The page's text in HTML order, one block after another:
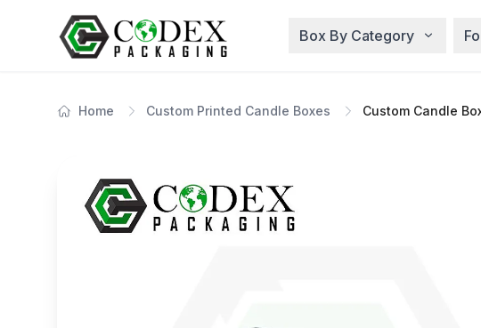
Box By Category
Home Custom Printed Candle Boxes Custom Candle